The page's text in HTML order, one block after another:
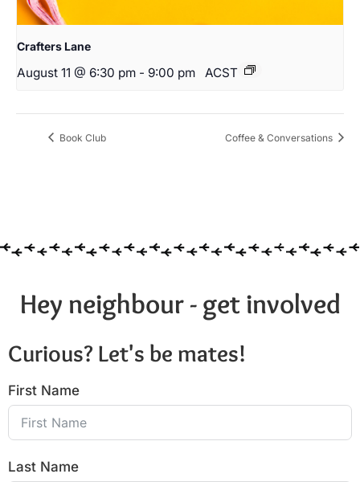
Crafters Lane
August 11 @ 6:30 pm - 9:00 pm ACST
Book Club Coffee & Conversations
Hey neighbour - get involved
Curious? Let's be mates!
First Name
Last Name